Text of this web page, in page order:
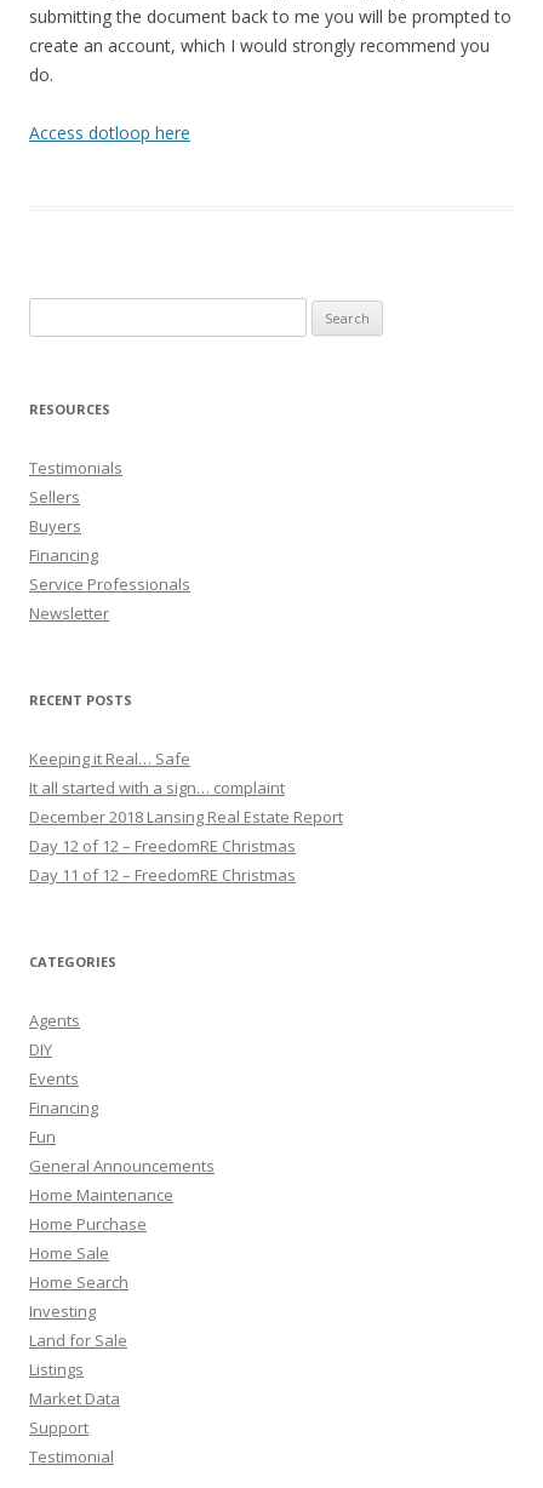
submitting the document back to me you will be prompted to
create an account, which I would strongly recommend you
do.
Access dotloop here
for:
RESOURCES
Testimonials
Sellers
Buyers
Financing
Service Professionals
Newsletter
RECENT POSTS
Keeping it Real… Safe
It all started with a sign… complaint
December 2018 Lansing Real Estate Report
Day 12 of 12 – FreedomRE Christmas
Day 11 of 12 – FreedomRE Christmas
CATEGORIES
Agents
DIY
Events
Financing
Fun
General Announcements
Home Maintenance
Home Purchase
Home Sale
Home Search
Investing
Land for Sale
Listings
Market Data
Support
Testimonial